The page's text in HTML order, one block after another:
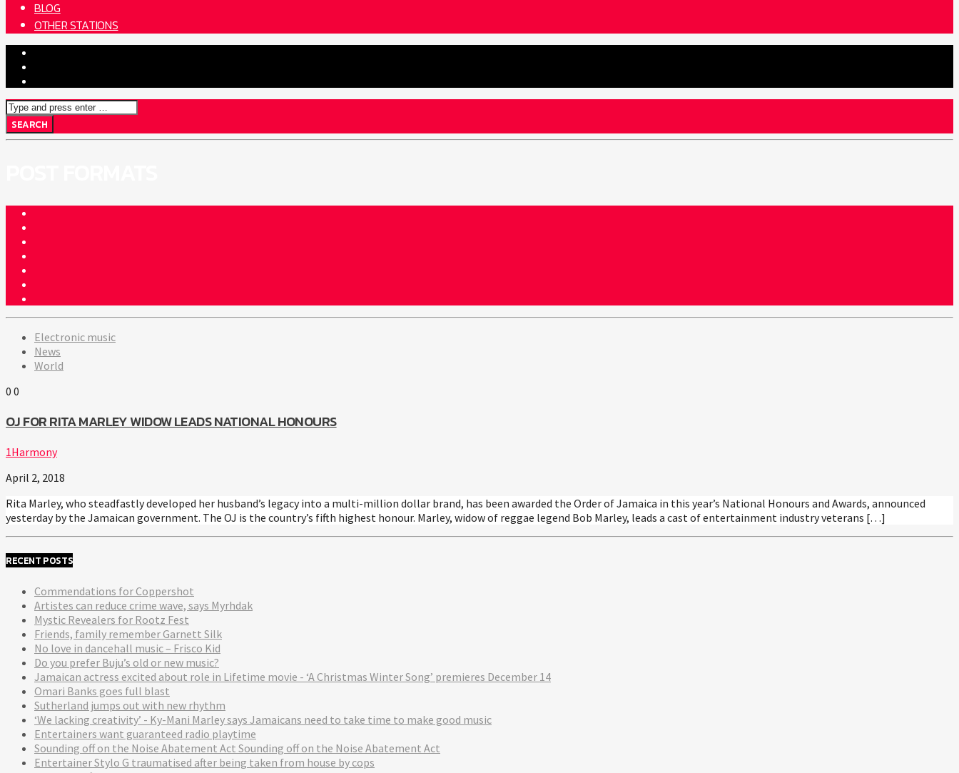
BLOG
OTHER STATIONS
Electronic music
News
World
0 0
OJ FOR RITA MARLEY WIDOW LEADS NATIONAL HONOURS
1Harmony
April 2, 2018
Rita Marley, who steadfastly developed her husband’s legacy into a multi-million dollar brand, has been awarded the Order of Jamaica in this year’s National Honours and Awards, announced
yesterday by the Jamaican government. The OJ is the country’s fifth highest honour. Marley, widow of reggae legend Bob Marley, leads a cast of entertainment industry veterans […]
RECENT POSTS
Commendations for Coppershot
Artistes can reduce crime wave, says Myrhdak
Mystic Revealers for Rootz Fest
Friends, family remember Garnett Silk
No love in dancehall music – Frisco Kid
Do you prefer Buju’s old or new music?
Jamaican actress excited about role in Lifetime movie - ‘A Christmas Winter Song’ premieres December 14
Omari Banks goes full blast
Sutherland jumps out with new rhythm
‘We lacking creativity’ - Ky-Mani Marley says Jamaicans need to take time to make good music
Entertainers want guaranteed radio playtime
Sounding off on the Noise Abatement Act Sounding off on the Noise Abatement Act
Entertainer Stylo G traumatised after being taken from house by cops